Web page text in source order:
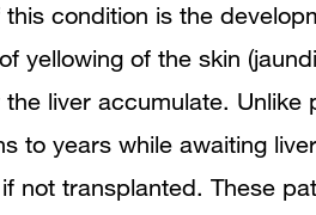
this condition is the
yellowing of the skin
liver accumulate.
to years while awaiting
not transplanted. These